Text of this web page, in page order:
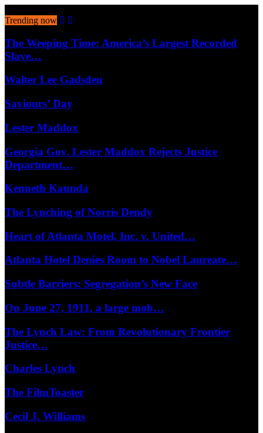
Trending now
The Weeping Time: America’s Largest Recorded
Slave…
Walter Lee Gadsden
Saviours’ Day
Lester Maddox
Georgia Gov. Lester Maddox Rejects Justice
Department…
Kenneth Kaunda
The Lynching of Norris Dendy
Heart of Atlanta Motel, Inc. v. United…
Atlanta Hotel Denies Room to Nobel Laureate…
Subtle Barriers: Segregation’s New Face
On June 27, 1911, a large mob…
The Lynch Law: From Revolutionary Frontier
Justice…
Charles Lynch
The FilmToaster
Cecil J. Williams